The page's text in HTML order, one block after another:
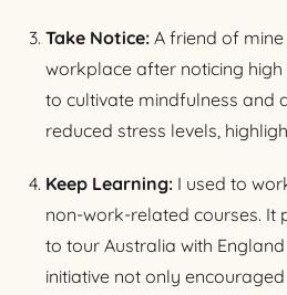
Take Notice: A friend of
workplace after noticing
to cultivate mindfulness and
reduced stress levels,
Keep Learning: I used to
non-work-related courses. It
to tour Australia with
initiative not only